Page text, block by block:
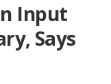
Input
Says